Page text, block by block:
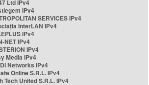
Ltd IPv4
IPv4
SERVICES IPv4
InterLAN IPv4
IPv4
NET IPv4
IPv4
Media IPv4
Networks IPv4
Online S.R.L. IPv4
Tech United S.R.L. IPv4